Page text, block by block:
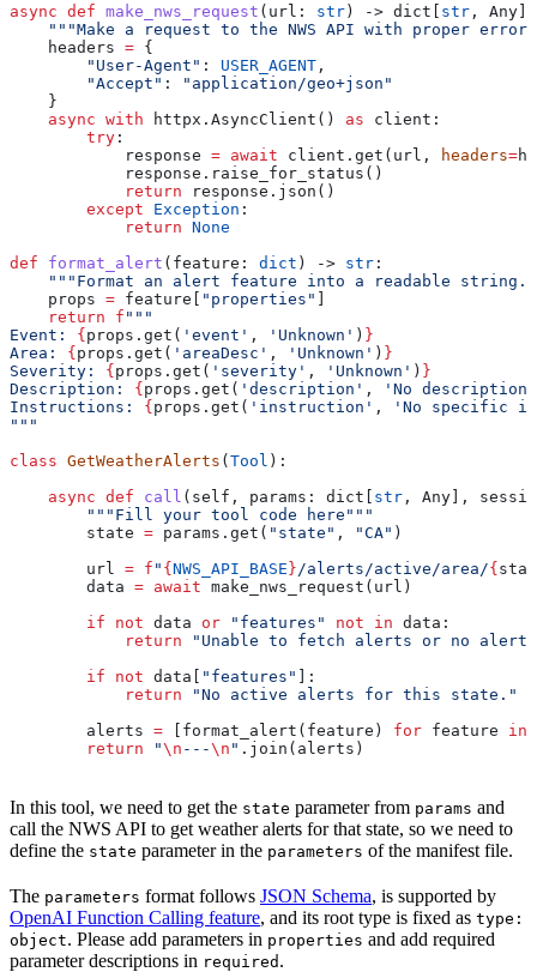
async def make_nws_request ( url : str) -> dict[ str , Any]
"""Make a request to the NWS API with proper error
    headers
= {
        "User-Agent"
: USER_AGENT ,
        "Accept"
:
"application/geo+json"
    }
    async
with httpx.AsyncClient() as client:
        try
:
            response
= await client.get(url, headers=
            response.raise_for_status()
            return
response.json()
        except
Exception :
            return
None
def format_alert ( feature : dict ) -> str :
"""Format an alert feature into a readable
    props
= feature[ "properties" ]
    return
f """
Event: {props.get( 'event' , 'Unknown' ) }
Area: {props.get( 'areaDesc' , 'Unknown' ) }
Severity: {props.get( 'severity' , 'Unknown' ) }
Description: {props.get( 'description' ,
'No
Instructions: {props.get( 'instruction' ,
'No specific
"""
class GetWeatherAlerts (Tool ):
    async
def call ( self , params : dict[ str , Any],
        """Fill your tool code here"""
        state
= params.get( "state" , "CA" )
        url
= f " {NWS_API_BASE} /alerts/active/area/{
        data
= await make_nws_request(url)
        if
not data or "features" not in data:
            return
"Unable to fetch alerts or no
        if
not data[ "features" ]:
            return
"No active alerts for this state."
        alerts
= [format_alert(feature) for feature in
        return
"\n ---\n " .join(alerts)
In this tool, we need to get the state parameter from params and
call the NWS API to get weather alerts for that state, so we need to
define the state parameter in the parameters of the manifest file.
The parameters format follows JSON Schema, is supported by
OpenAI Function Calling feature, and its root type is fixed as type:
object. Please add parameters in properties and add required
parameter descriptions in required .